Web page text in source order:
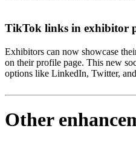
TikTok links in exhibitor
Exhibitors can now showcase
on their profile page. This new
options like LinkedIn, Twitter,
Other